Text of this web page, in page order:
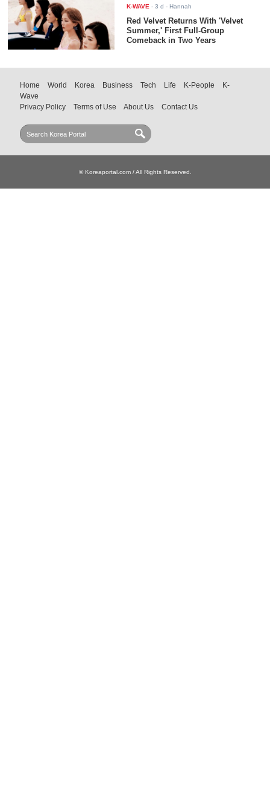
K-WAVE -3 d - Hannah
Red Velvet Returns With 'Velvet
Summer,' First Full-Group
Comeback in Two Years
Home World Korea Business Tech Life K-People
K-
Wave
Privacy Policy
Terms of Use About Us Contact Us
© Koreaportal.com / All Rights Reserved.